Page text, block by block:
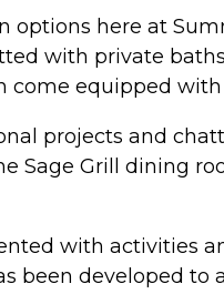
here at
with private
come equipped
projects and
Sage Grill dining
with activities
been developed to